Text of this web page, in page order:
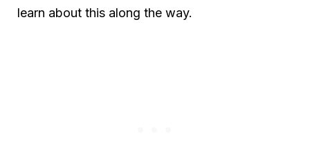
learn about this along the way.